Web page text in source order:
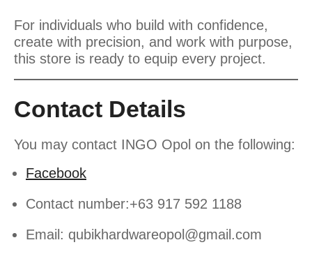
For individuals who build with confidence,
create with precision, and work with purpose,
this store is ready to equip every project.
Contact Details
You may contact INGO Opol on the following:
Facebook
Contact number:+63 917 592 1188
Email: qubikhardwareopol@gmail.com